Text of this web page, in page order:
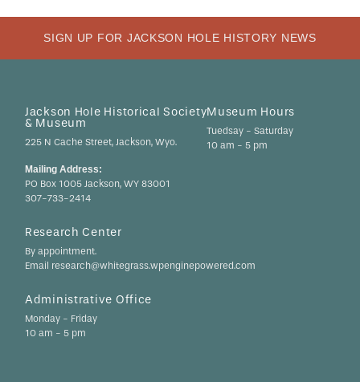
SIGN UP FOR JACKSON HOLE HISTORY NEWS
Jackson Hole Historical Society
& Museum
225 N Cache Street, Jackson, Wyo.
Mailing Address:
PO Box 1005 Jackson, WY 83001
307-733-2414
Museum Hours
Tuedsay - Saturday
10 am - 5 pm
Research Center
By appointment.
Email research@whitegrass.wpenginepowered.com
Administrative Office
Monday - Friday
10 am - 5 pm